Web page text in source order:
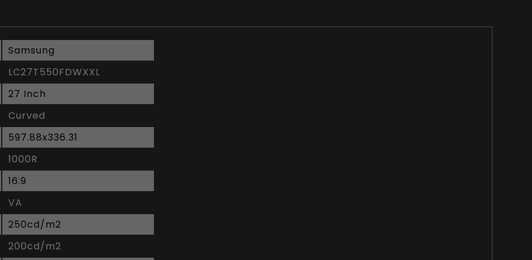
Samsung
LC27T550FDWXXL
27 Inch
Curved
597.88x336.31
1000R
16:9
VA
250cd/m2
200cd/m2